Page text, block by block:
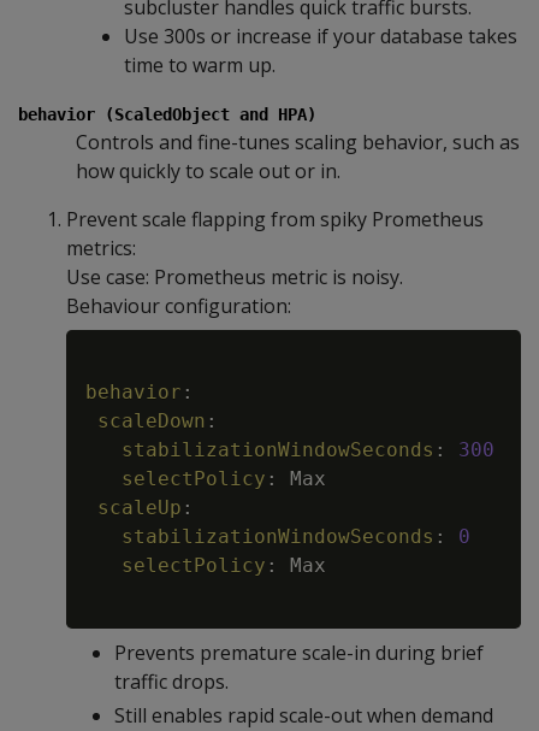
subcluster handles quick traffic bursts.
Use 300s or increase if your database takes
time to warm up.
behavior (ScaledObject and HPA)
Controls and fine-tunes scaling behavior, such as
how quickly to scale out or in.
Prevent scale flapping from spiky Prometheus
metrics:
Use case: Prometheus metric is noisy.
Behaviour configuration:
behavior :
scaleDown :
stabilizationWindowSeconds :
300
selectPolicy :
Max
scaleUp :
stabilizationWindowSeconds :
0
selectPolicy : Max
Prevents premature scale-in during brief
traffic drops.
Still enables rapid scale-out when demand